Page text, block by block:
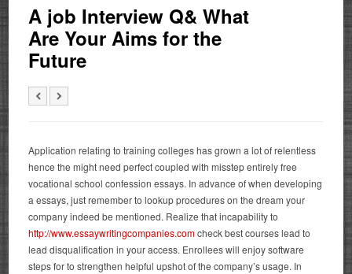
A job Interview Q& What
Are Your Aims for the
Future
Application relating to training colleges has grown a lot of relentless
hence the might need perfect coupled with misstep entirely free
vocational school confession essays. In advance of when developing
a essays, just remember to lookup procedures on the dream your
company indeed be mentioned. Realize that incapability to
http://www.essaywritingcompanies.comcheck best courses lead to
lead disqualification in your access. Enrollees will enjoy software
steps for to strengthen helpful upshot of the company’s usage. In